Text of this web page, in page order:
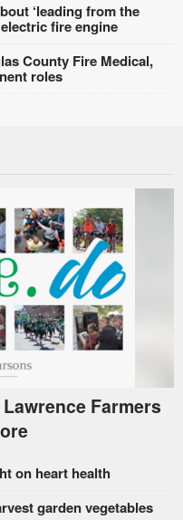
‘leading from the
fire engine
County Fire Medical,
roles
Farmers
on heart health
garden vegetables